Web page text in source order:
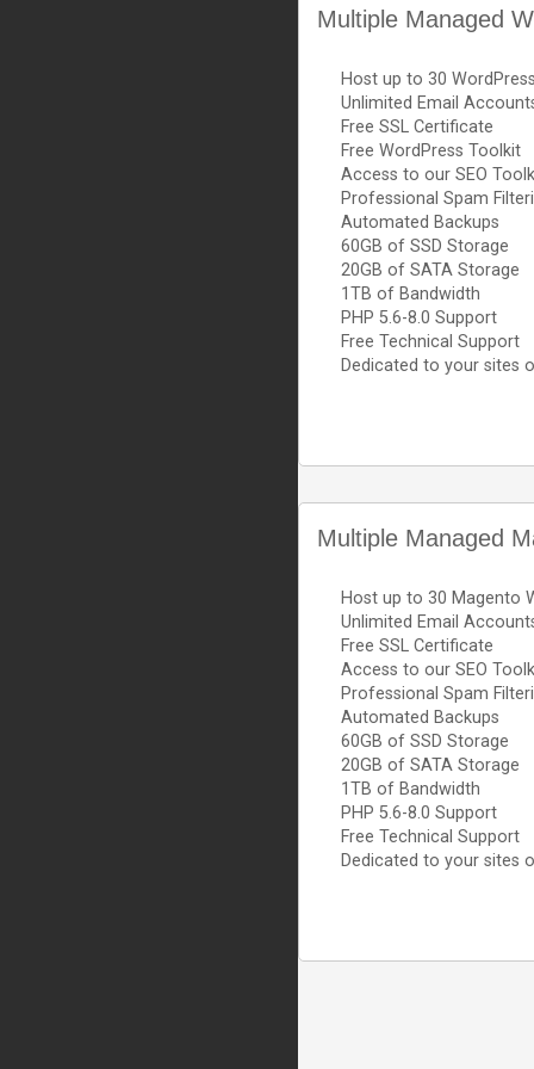
Multiple Managed
Host up to 30
Unlimited Email
Free SSL Certificate
Free WordPress Toolkit
Access to our SEO
Professional Spam
Automated Backups
60GB of SSD Storage
20GB of SATA Storage
1TB of Bandwidth
PHP 5.6-8.0 Support
Free Technical Support
Dedicated to your sites
Multiple Managed
Host up to 30 Magento
Unlimited Email
Free SSL Certificate
Access to our SEO
Professional Spam
Automated Backups
60GB of SSD Storage
20GB of SATA Storage
1TB of Bandwidth
PHP 5.6-8.0 Support
Free Technical Support
Dedicated to your sites